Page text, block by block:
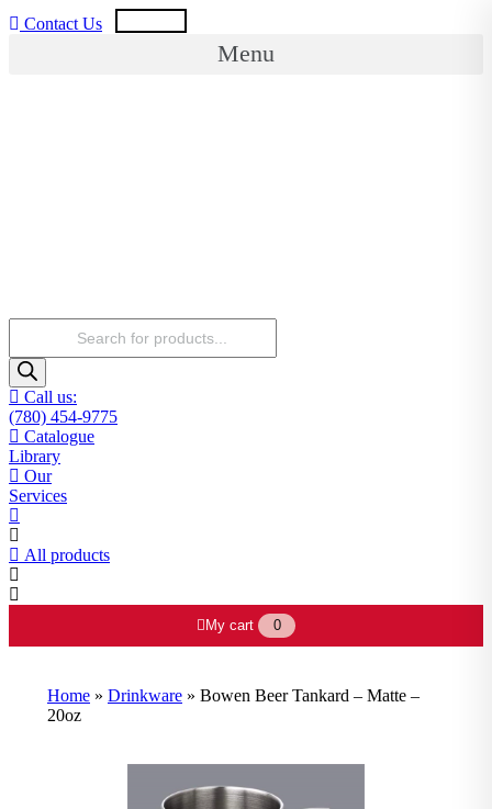
Skip
to
Contact Us
Menu
Call us:
(780) 454-9775
Catalogue
Library
Our
Services
All products
My cart 0
Home » Drinkware » Bowen Beer Tankard – Matte –
20oz